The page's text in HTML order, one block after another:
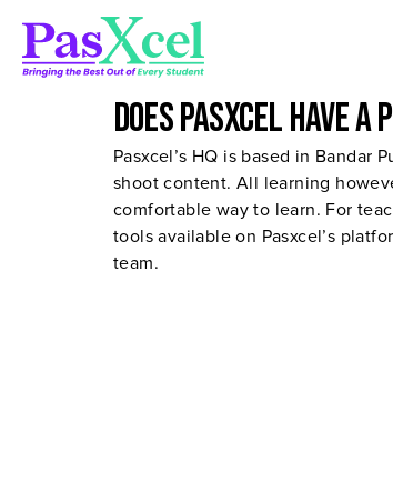
Does Pasxcel have
Pasxcel’s HQ is based in
shoot content. All learning
comfortable way to learn. For
tools available on Pasxcel’s
team.